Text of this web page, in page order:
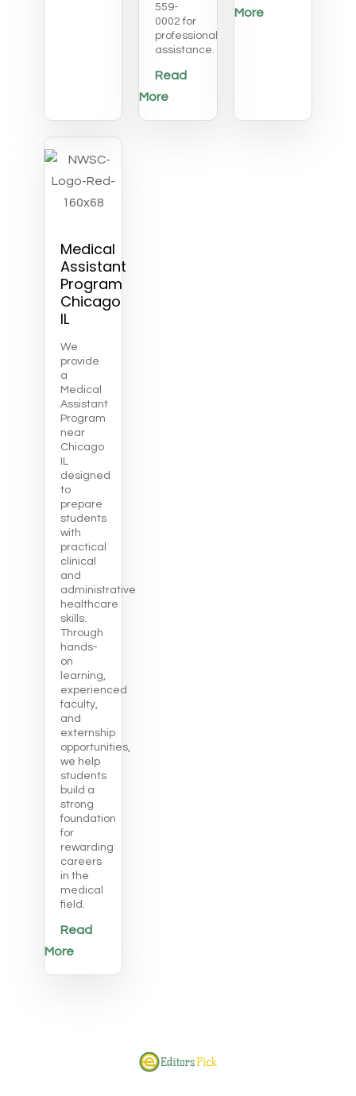
559-
0002 for
professional
assistance.
Read
More
More
Medical
Assistant
Program
Chicago
IL
We
provide
a
Medical
Assistant
Program
near
Chicago
IL
designed
to
prepare
students
with
practical
clinical
and
administrative
healthcare
skills.
Through
hands-
on
learning,
experienced
faculty,
and
externship
opportunities,
we help
students
build a
strong
foundation
for
rewarding
careers
in the
medical
field.
Read
More